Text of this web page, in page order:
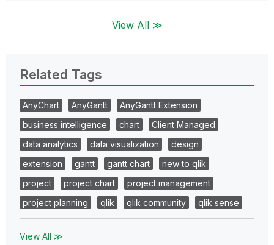
View All ≫
Related Tags
AnyChart AnyGantt
AnyGantt Extension
business intelligence
chart
Client Managed
data analytics
data visualization
design
extension
gantt gantt chart
new to qlik
project
project chart
project management
project planning
qlik qlik community qlik sense
View All ≫